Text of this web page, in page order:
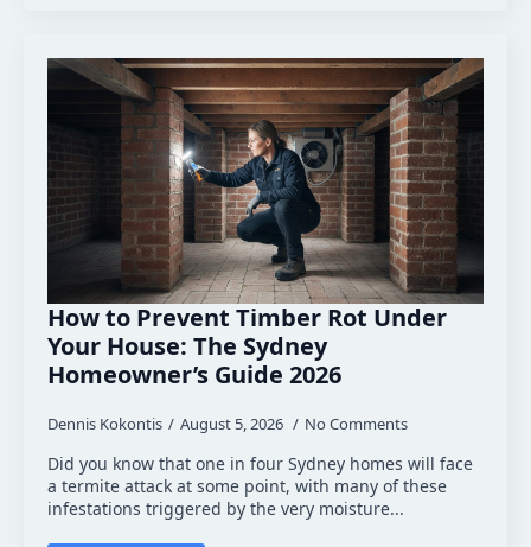
How to Prevent Timber Rot Under
Your House: The Sydney
Homeowner’s Guide 2026
Dennis Kokontis August 5, 2026 No Comments
Did you know that one in four Sydney homes will face
a termite attack at some point, with many of these
infestations triggered by the very moisture...